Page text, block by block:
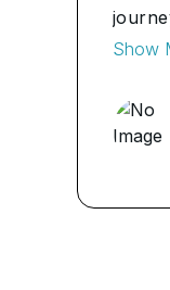
and
Show